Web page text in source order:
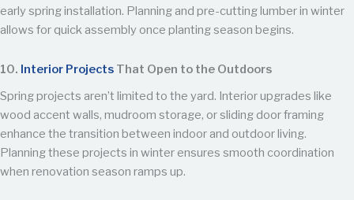
early spring installation. Planning and pre-cutting lumber in winter
allows for quick assembly once planting season begins.
10. Interior Projects That Open to the Outdoors
Spring projects aren’t limited to the yard. Interior upgrades like
wood accent walls, mudroom storage, or sliding door framing
enhance the transition between indoor and outdoor living.
Planning these projects in winter ensures smooth coordination
when renovation season ramps up.